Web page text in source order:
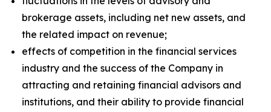
brokerage assets, including net new assets, and
the related impact on revenue;
effects of competition in the financial services
industry and the success of the Company in
attracting and retaining financial advisors and
institutions, and their ability to provide financial